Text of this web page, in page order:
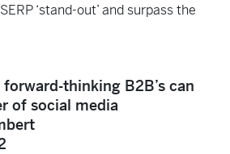
‘stand-out’ and surpass the
forward-thinking B2B’s can
of social media